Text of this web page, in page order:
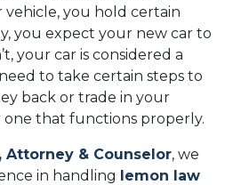
you hold certain
you expect your new car to
your car is considered a
to take certain steps to
back or trade in your
that functions properly.
Attorney & Counselor, we
in handling lemon law